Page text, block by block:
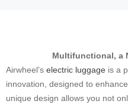
Multifunctional, a
Airwheel’s electric luggage is a
innovation, designed to
unique design allows you not